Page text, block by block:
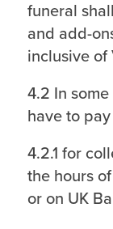
funeral
and add-
inclusive of
4.2 In
have to
4.2.1 for
the hours
or on UK